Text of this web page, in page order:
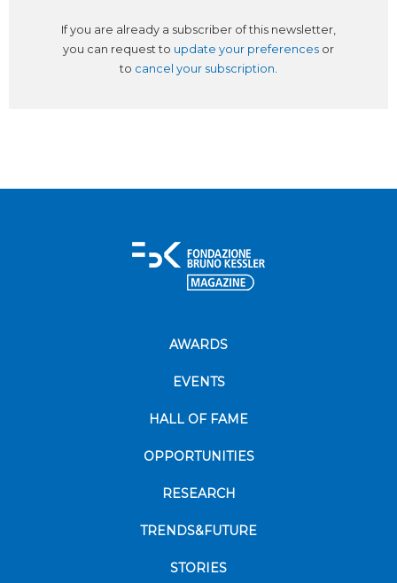
If you are already a subscriber of this newsletter,
you can request to update your preferences or
to cancel your subscription
AWARDS
EVENTS
HALL OF FAME
OPPORTUNITIES
RESEARCH
TRENDS&FUTURE
STORIES